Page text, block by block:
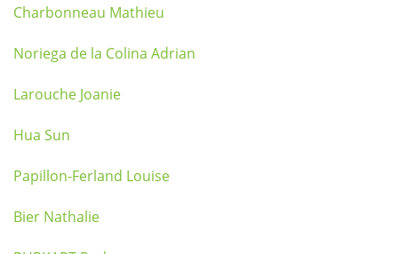
Charbonneau Mathieu
Noriega de la Colina Adrian
Larouche Joanie
Hua Sun
Papillon-Ferland Louise
Bier Nathalie